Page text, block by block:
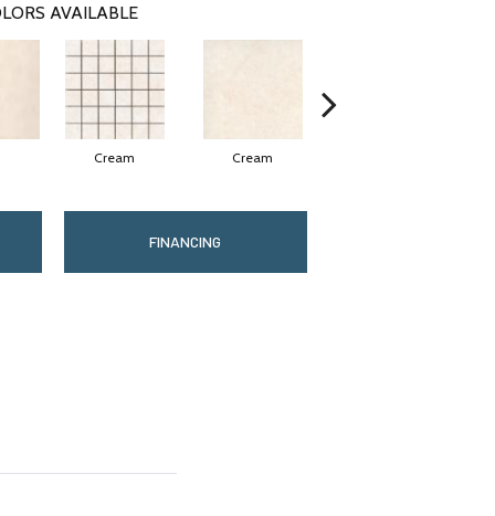
AVAILABLE
Cream Cream
FINANCING